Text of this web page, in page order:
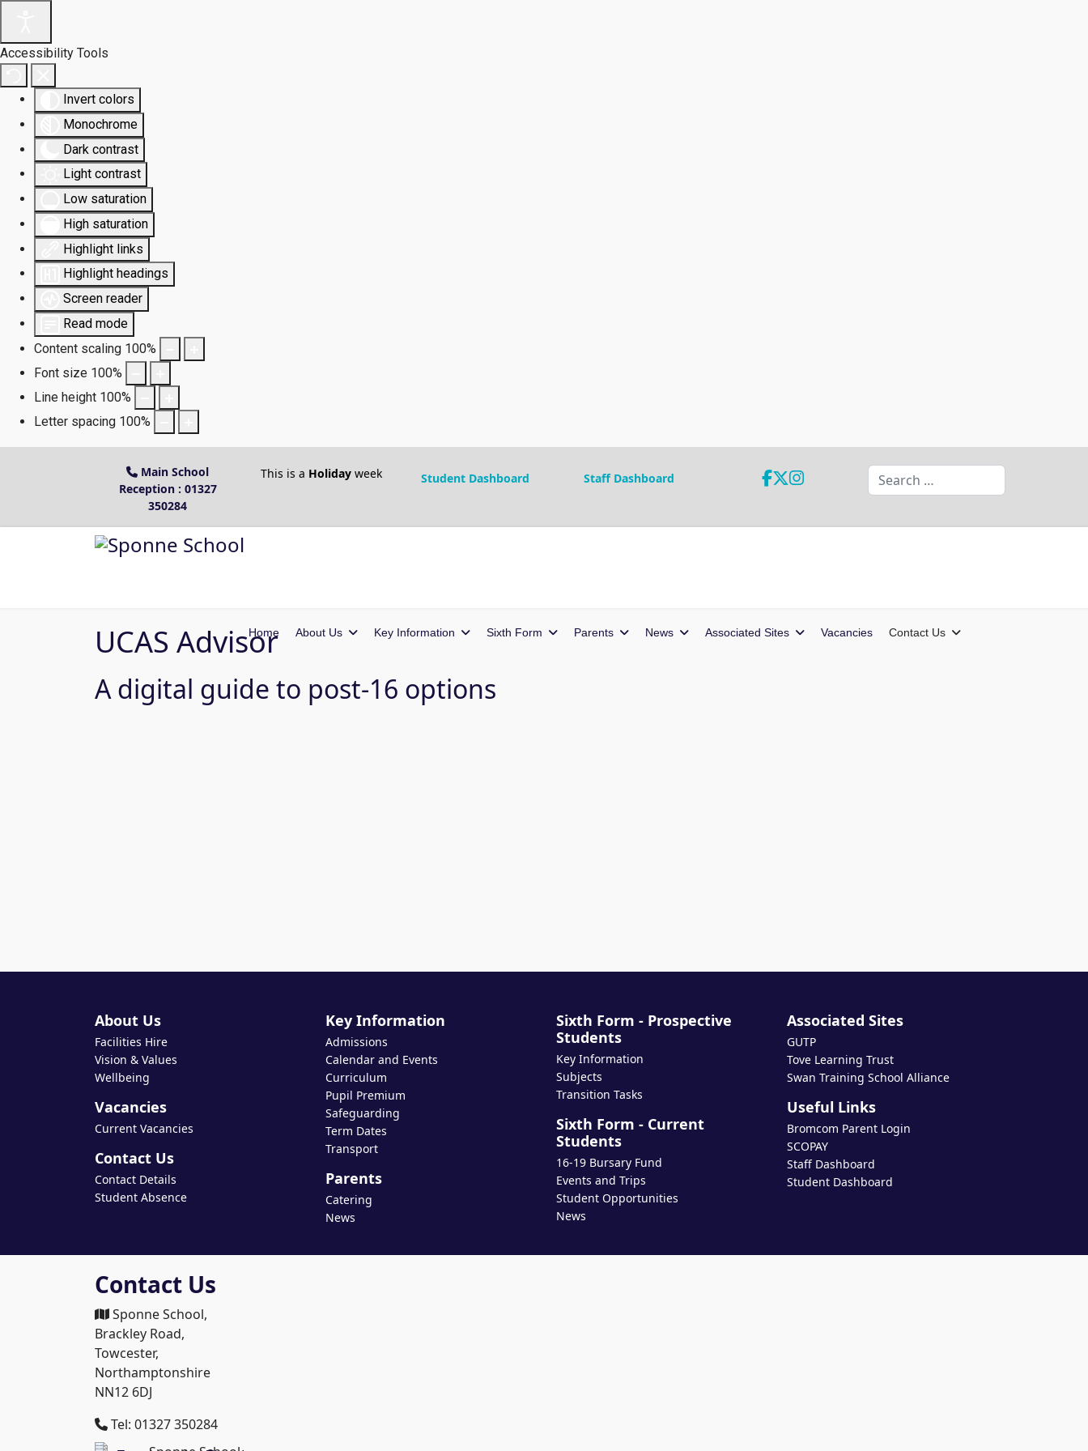
Accessibility Tools
Invert colors
Monochrome
Dark contrast
Light contrast
Low saturation
High saturation
Highlight links
Highlight headings
Screen reader
Read mode
Content scaling 100%
Font size 100%
Line height 100%
Letter spacing 100%
Main School
Reception : 01327
350284
This is a Holiday week Student Dashboard Staff Dashboard Search
Home About Us Key Information Sixth Form Parents News Associated Sites Vacancies Contact Us
UCAS Advisor
A digital guide to post-16 options
About Us
Facilities Hire
Vision & Values
Wellbeing
Vacancies
Current Vacancies
Contact Us
Contact Details
Student Absence
Key Information
Admissions
Calendar and Events
Curriculum
Pupil Premium
Safeguarding
Term Dates
Transport
Parents
Catering
News
Sixth Form - Prospective
Students
Key Information
Subjects
Transition Tasks
Sixth Form - Current
Students
16-19 Bursary Fund
Events and Trips
Student Opportunities
News
Associated Sites
GUTP
Tove Learning Trust
Swan Training School Alliance
Useful Links
Bromcom Parent Login
SCOPAY
Staff Dashboard
Student Dashboard
Contact Us
Sponne School,
Brackley Road,
Towcester,
Northamptonshire
NN12 6DJ
Tel: 01327 350284